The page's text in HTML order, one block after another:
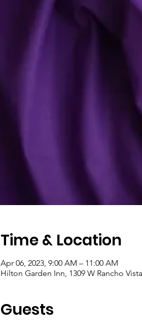
Time & Location
Apr 06, 2023, 9:00 AM – 11:00 AM
Hilton Garden Inn, 1309 W Rancho
Guests